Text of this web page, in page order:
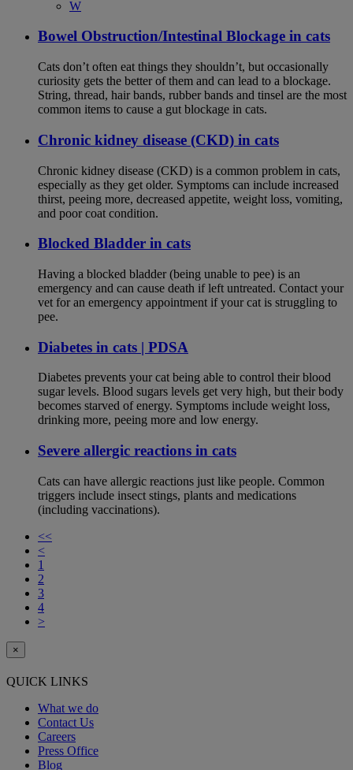
W
Bowel Obstruction/Intestinal Blockage in cats
Cats don’t often eat things they shouldn’t, but occasionally
curiosity gets the better of them and can lead to a blockage.
String, thread, hair bands, rubber bands and tinsel are the most
common items to cause a gut blockage in cats.
Chronic kidney disease (CKD) in cats
Chronic kidney disease (CKD) is a common problem in cats,
especially as they get older. Symptoms can include increased
thirst, peeing more, decreased appetite, weight loss, vomiting,
and poor coat condition.
Blocked Bladder in cats
Having a blocked bladder (being unable to pee) is an
emergency and can cause death if left untreated. Contact your
vet for an emergency appointment if your cat is struggling to
pee.
Diabetes in cats | PDSA
Diabetes prevents your cat being able to control their blood
sugar levels. Blood sugars levels get very high, but their body
becomes starved of energy. Symptoms include weight loss,
drinking more, peeing more and low energy.
Severe allergic reactions in cats
Cats can have allergic reactions just like people. Common
triggers include insect stings, plants and medications
(including vaccinations).
<<
<
1
2
3
4
>
×
QUICK LINKS
What we do
Contact Us
Careers
Press Office
Blog